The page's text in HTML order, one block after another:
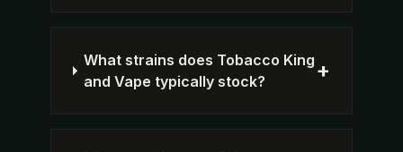
What strains does Tobacco King
and Vape typically stock?
+